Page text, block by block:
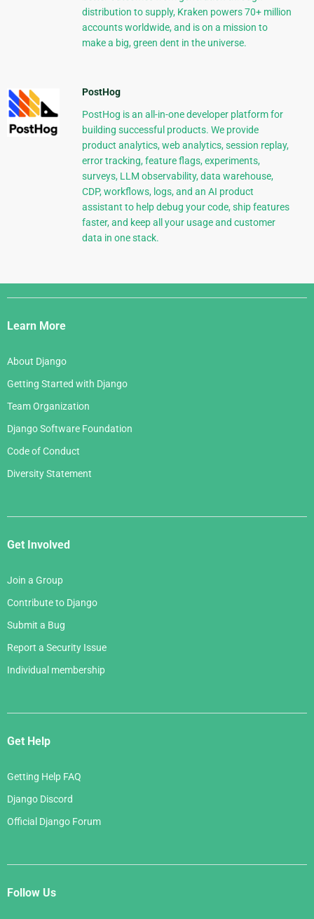
distribution to supply, Kraken powers 70+ million
accounts worldwide, and is on a mission to
make a big, green dent in the universe.
PostHog
PostHog is an all-in-one developer platform for
building successful products. We provide
product analytics, web analytics, session replay,
error tracking, feature flags, experiments,
surveys, LLM observability, data warehouse,
CDP, workflows, logs, and an AI product
assistant to help debug your code, ship features
faster, and keep all your usage and customer
data in one stack.
Django
Links
Learn More
About Django
Getting Started with Django
Team Organization
Django Software Foundation
Code of Conduct
Diversity Statement
Get Involved
Join a Group
Contribute to Django
Submit a Bug
Report a Security Issue
Individual membership
Get Help
Getting Help FAQ
Django Discord
Official Django Forum
Follow Us